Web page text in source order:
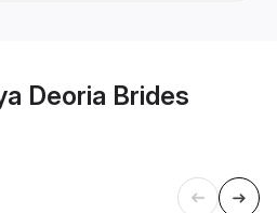
Deoria Brides